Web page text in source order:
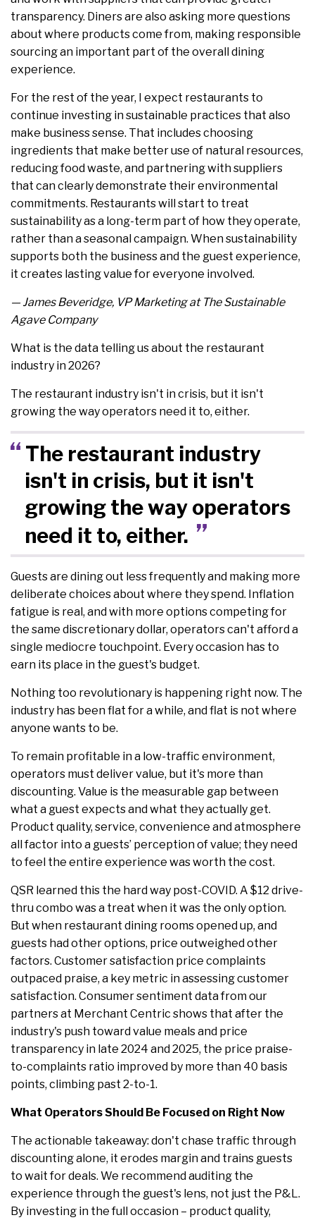
transparency. Diners are also asking more questions
about where products come from, making responsible
sourcing an important part of the overall dining
experience.
For the rest of the year, I expect restaurants to
continue investing in sustainable practices that also
make business sense. That includes choosing
ingredients that make better use of natural resources,
reducing food waste, and partnering with suppliers
that can clearly demonstrate their environmental
commitments. Restaurants will start to treat
sustainability as a long-term part of how they operate,
rather than a seasonal campaign. When sustainability
supports both the business and the guest experience,
it creates lasting value for everyone involved.
— James Beveridge, VP Marketing at The Sustainable
Agave Company
What is the data telling us about the restaurant
industry in 2026?
The restaurant industry isn't in crisis, but it isn't
growing the way operators need it to, either.
The restaurant industry
isn't in crisis, but it isn't
growing the way operators
need it to, either.
Guests are dining out less frequently and making more
deliberate choices about where they spend. Inflation
fatigue is real, and with more options competing for
the same discretionary dollar, operators can't afford a
single mediocre touchpoint. Every occasion has to
earn its place in the guest's budget.
Nothing too revolutionary is happening right now. The
industry has been flat for a while, and flat is not where
anyone wants to be.
To remain profitable in a low-traffic environment,
operators must deliver value, but it's more than
discounting. Value is the measurable gap between
what a guest expects and what they actually get.
Product quality, service, convenience and atmosphere
all factor into a guests’ perception of value; they need
to feel the entire experience was worth the cost.
QSR learned this the hard way post-COVID. A $12 drive-
thru combo was a treat when it was the only option.
But when restaurant dining rooms opened up, and
guests had other options, price outweighed other
factors. Customer satisfaction price complaints
outpaced praise, a key metric in assessing customer
satisfaction. Consumer sentiment data from our
partners at Merchant Centric shows that after the
industry's push toward value meals and price
transparency in late 2024 and 2025, the price praise-
to-complaints ratio improved by more than 40 basis
points, climbing past 2-to-1.
What Operators Should Be Focused on Right Now
The actionable takeaway: don't chase traffic through
discounting alone, it erodes margin and trains guests
to wait for deals. We recommend auditing the
experience through the guest's lens, not just the P&L.
By investing in the full occasion – product quality,